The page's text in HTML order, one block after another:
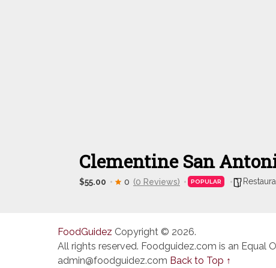
Clementine San
$55.00 0 (0 Reviews) POPULAR
FoodGuidez Copyright © 2026.
All rights reserved. Foodguidez.com is an Equal
admin@foodguidez.com Back to Top ↑